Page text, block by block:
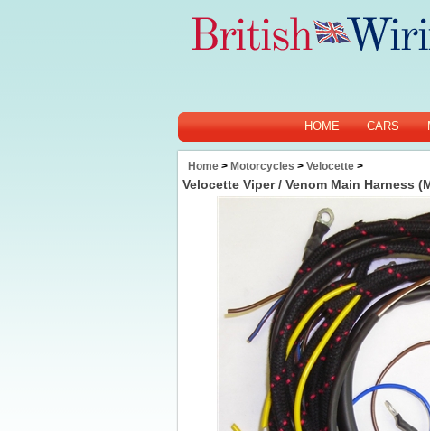
HOME CARS
Home > Motorcycles > Velocette >
Velocette Viper / Venom Main Harness